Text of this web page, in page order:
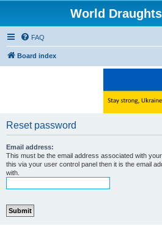
World
FAQ
Board index
Reset password
Email address:
This must be the email address associated with
this via your user control panel then it is the email
with.